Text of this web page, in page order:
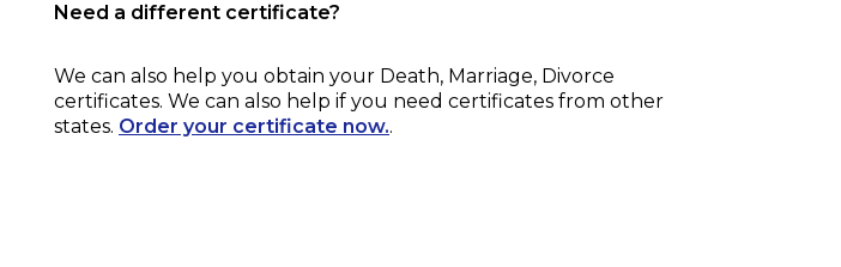
Need a different certificate?
We can also help you obtain your Death, Marriage, Divorce
certificates. We can also help if you need certificates from other
states. Order your certificate now..